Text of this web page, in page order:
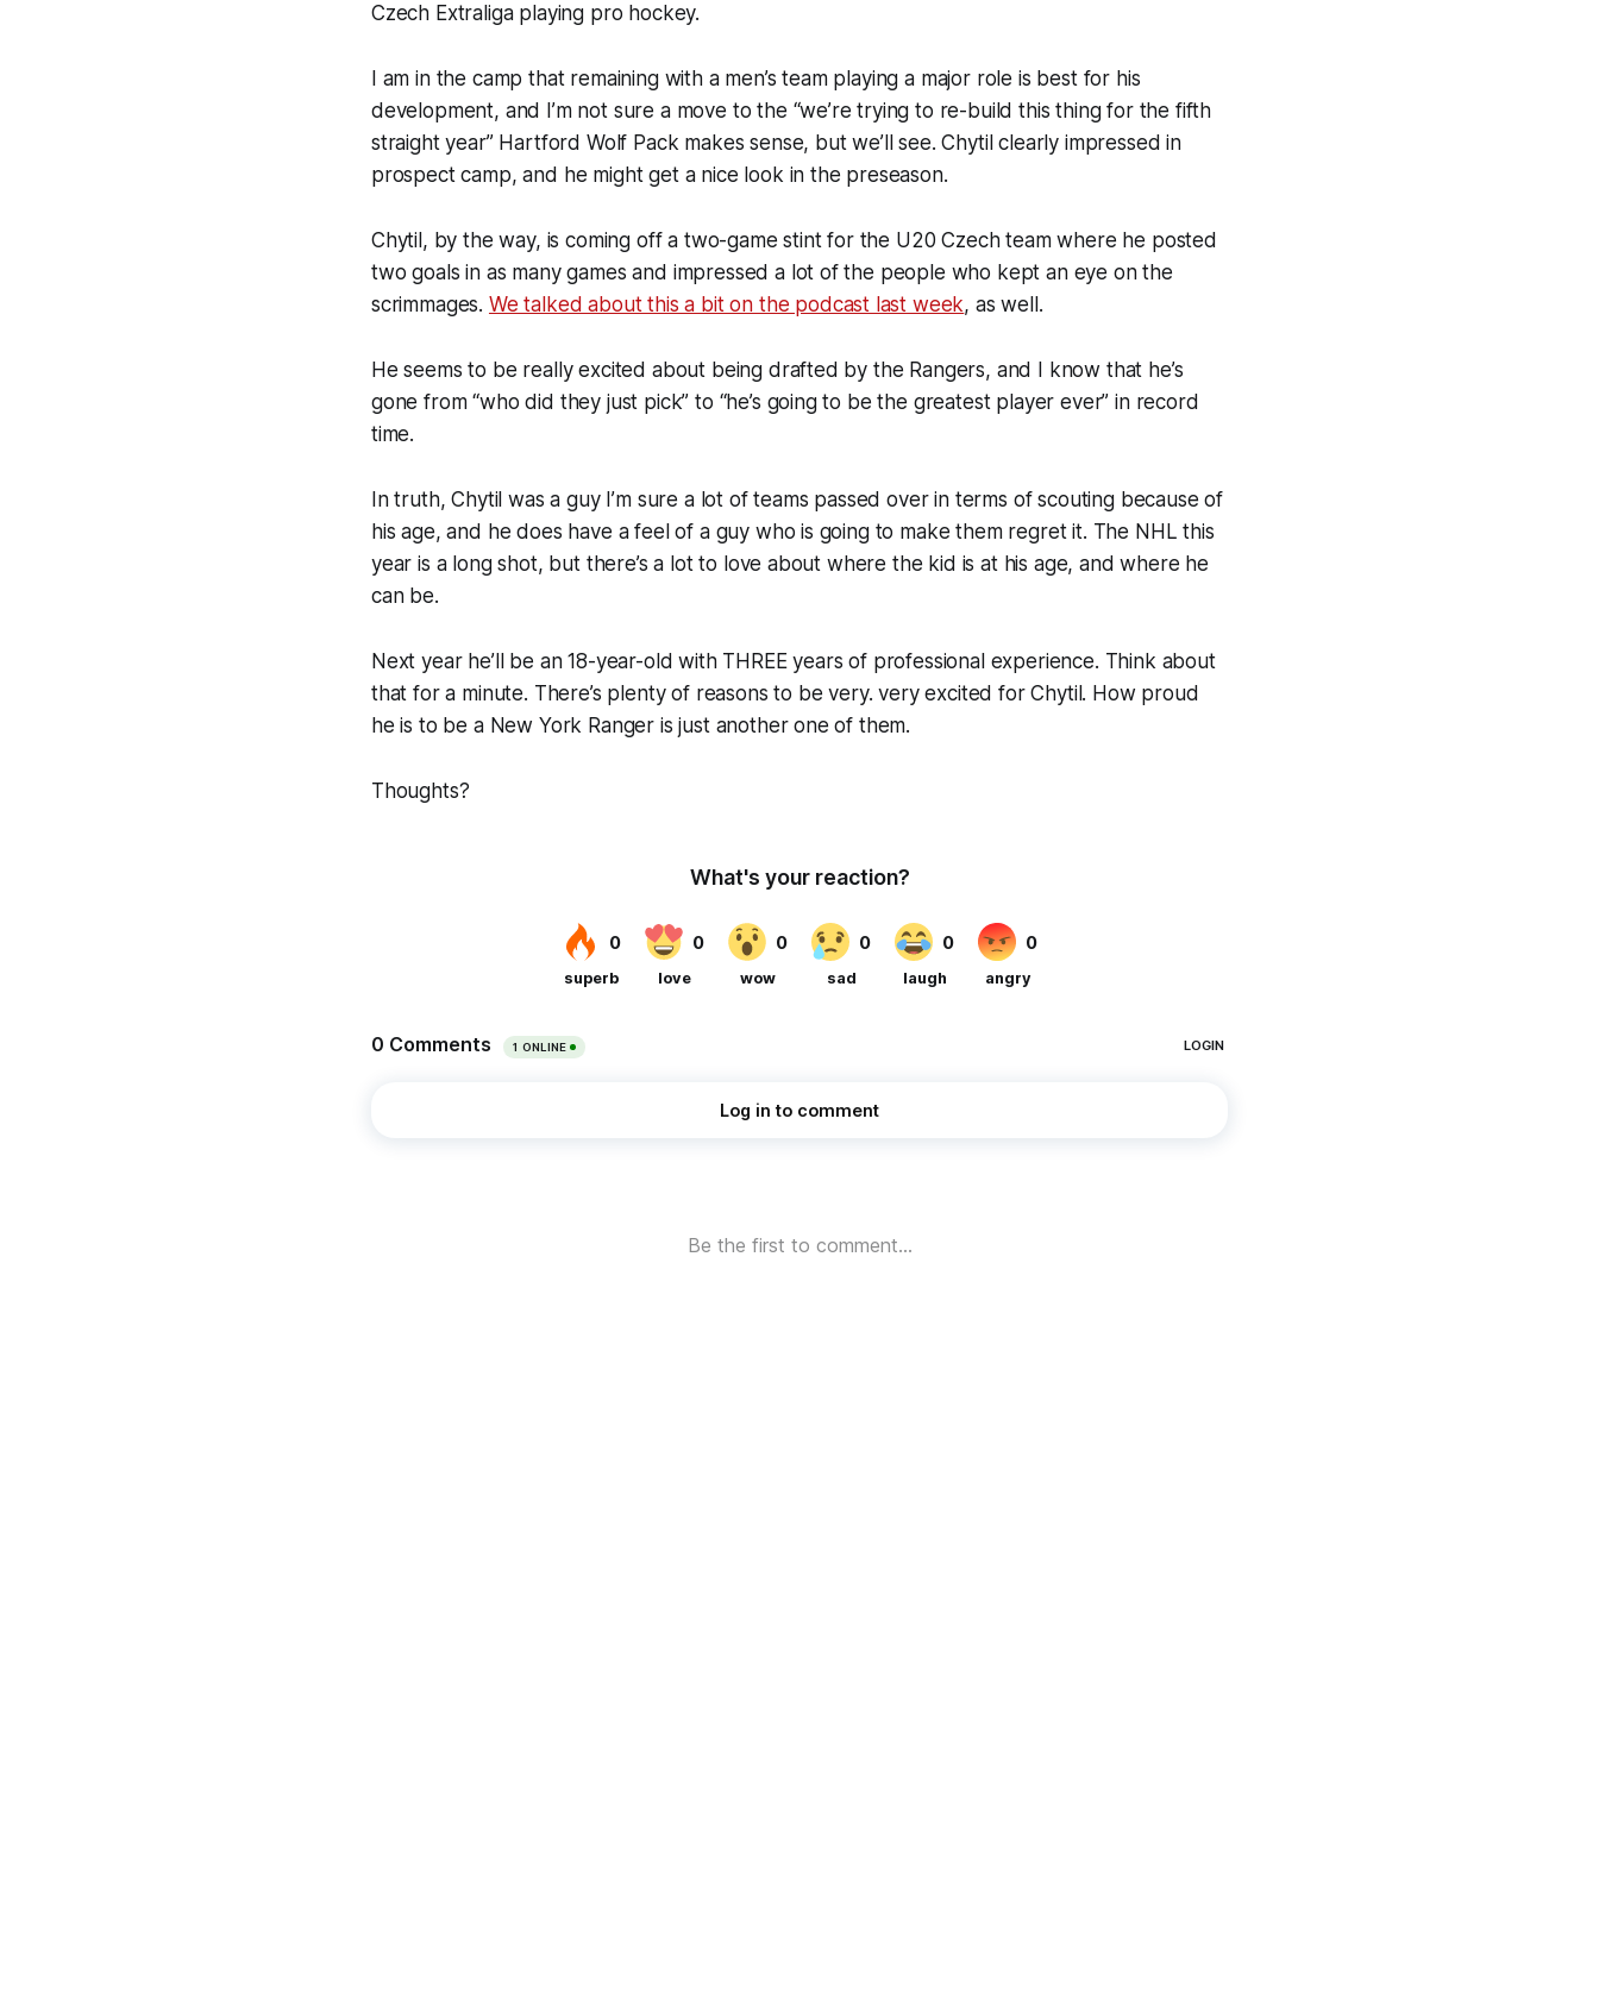
Czech Extraliga playing pro hockey.
I am in the camp that remaining with a men’s team playing a major role is best for his
development, and I’m not sure a move to the “we’re trying to re-build this thing for the fifth
straight year” Hartford Wolf Pack makes sense, but we’ll see. Chytil clearly impressed in
prospect camp, and he might get a nice look in the preseason.
Chytil, by the way, is coming off a two-game stint for the U20 Czech team where he posted
two goals in as many games and impressed a lot of the people who kept an eye on the
scrimmages. We talked about this a bit on the podcast last week, as well.
He seems to be really excited about being drafted by the Rangers, and I know that he’s
gone from “who did they just pick” to “he’s going to be the greatest player ever” in record
time.
In truth, Chytil was a guy I’m sure a lot of teams passed over in terms of scouting because of
his age, and he does have a feel of a guy who is going to make them regret it. The NHL this
year is a long shot, but there’s a lot to love about where the kid is at his age, and where he
can be.
Next year he’ll be an 18-year-old with THREE years of professional experience. Think about
that for a minute. There’s plenty of reasons to be very. very excited for Chytil. How proud
he is to be a New York Ranger is just another one of them.
Thoughts?